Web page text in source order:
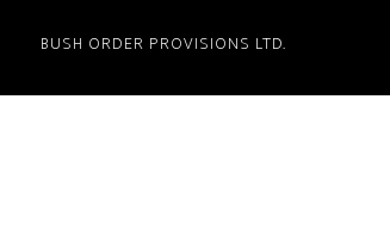
BUSH ORDER PROVISIONS LTD.